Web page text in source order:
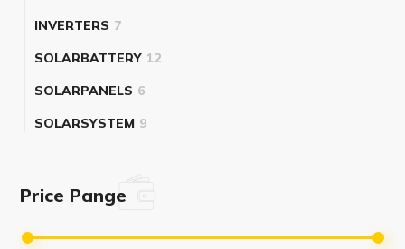
INVERTERS 7
SOLARBATTERY 12
SOLARPANELS 6
SOLARSYSTEM 9
Price Pange